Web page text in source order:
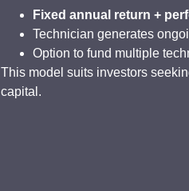
Fixed annual return +
Technician generates
Option to fund multiple
This model suits investors
capital.